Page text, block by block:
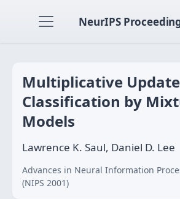
NeurIPS
Multiplicative
Classification by
Models
Lawrence K. Saul, Daniel D. Lee
Advances in Neural Information
(NIPS 2001)